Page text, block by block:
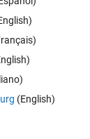
and
for
(English)